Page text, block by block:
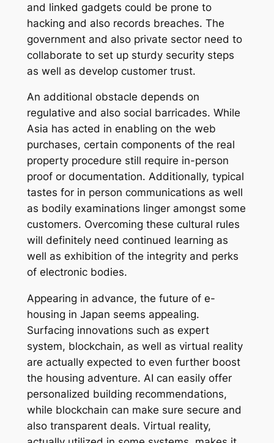
and linked gadgets could be prone to
hacking and also records breaches. The
government and also private sector need to
collaborate to set up sturdy security steps
as well as develop customer trust.
An additional obstacle depends on
regulative and also social barricades. While
Asia has acted in enabling on the web
purchases, certain components of the real
property procedure still require in-person
proof or documentation. Additionally, typical
tastes for in person communications as well
as bodily examinations linger amongst some
customers. Overcoming these cultural rules
will definitely need continued learning as
well as exhibition of the integrity and perks
of electronic bodies.
Appearing in advance, the future of e-
housing in Japan seems appealing.
Surfacing innovations such as expert
system, blockchain, as well as virtual reality
are actually expected to even further boost
the housing adventure. AI can easily offer
personalized building recommendations,
while blockchain can make sure secure and
also transparent deals. Virtual reality,